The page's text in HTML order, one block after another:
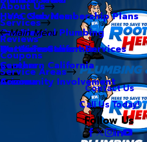
About Us
Hero Club Membership Plans
Our Blog
Our Videos
Careers
Community Involvement
Services
HVAC Services
Commercial Plumbing
Water Treatment Services
Reviews
Coupons
Service Areas
Main Menu
Northern California
Southern California
Arizona
Contact Us
Call Us Today!
Follow Us